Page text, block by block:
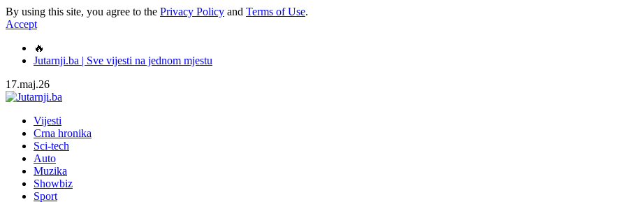
By using this site, you agree to the Privacy Policy and Terms of Use.
Accept
🔥
Jutarnji.ba | Sve vijesti na jednom mjestu
17.maj.26
Vijesti
Crna hronika
Sci-tech
Auto
Muzika
Showbiz
Sport